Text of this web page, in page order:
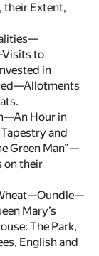
their Extent,
to
in
Hour in
and
Green Man”—
on their
Mary’s
The Park,
English and